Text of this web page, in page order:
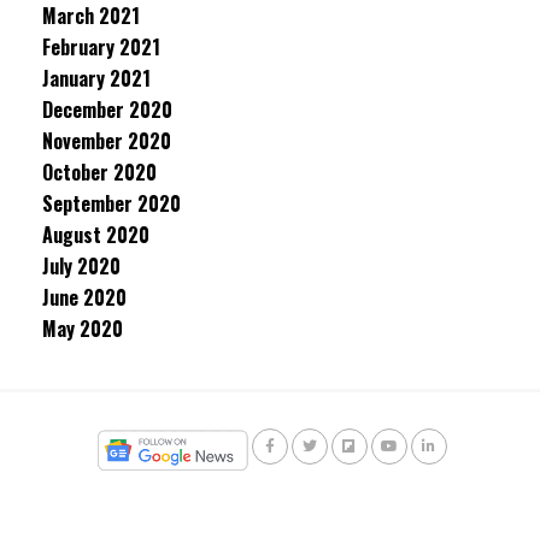
March 2021
February 2021
January 2021
December 2020
November 2020
October 2020
September 2020
August 2020
July 2020
June 2020
May 2020